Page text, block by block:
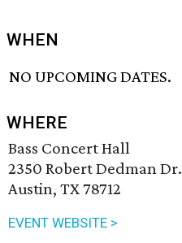
WHEN
NO UPCOMING DATES.
WHERE
Bass Concert Hall
2350 Robert Dedman Dr.
Austin, TX 78712
EVENT WEBSITE >